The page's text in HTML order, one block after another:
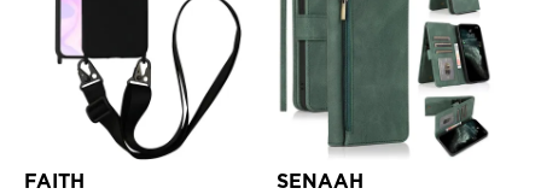
FAITH SENAAH